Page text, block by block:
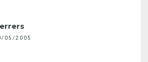
05/2005